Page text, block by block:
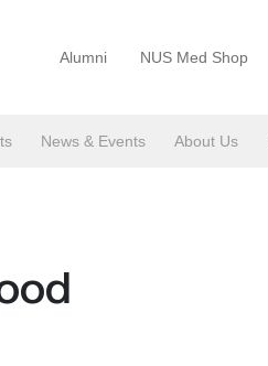
Alumni NUS Med Shop
News & Events About Us